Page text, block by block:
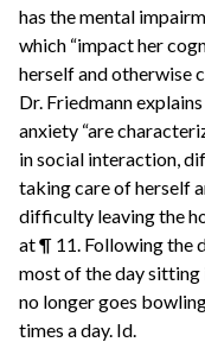
has the mental
which “impact her
herself and otherwise
Dr. Friedmann
anxiety “are
in social interaction,
taking care of herself
difficulty leaving the
at ¶ 11. Following the
most of the day sitting
no longer goes
times a day. Id.